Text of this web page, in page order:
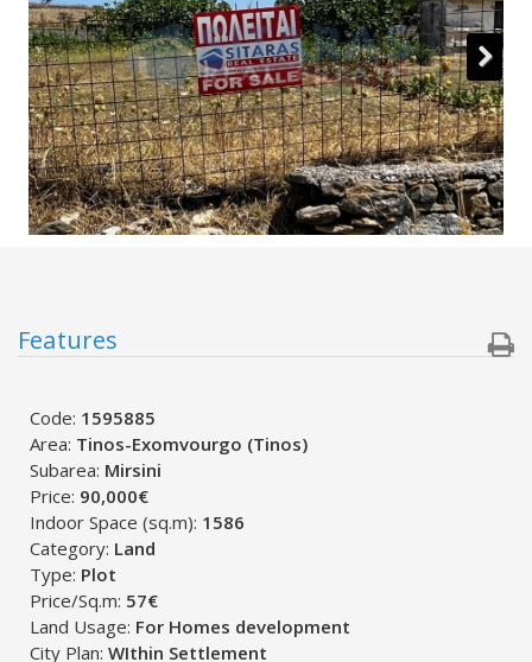
Features
Code: 1595885
Area: Tinos-Exomvourgo (Tinos)
Subarea: Mirsini
Price: 90,000€
Indoor Space (sq.m): 1586
Category: Land
Type: Plot
Price/Sq.m: 57€
Land Usage: For Homes development
City Plan: WIthin Settlement